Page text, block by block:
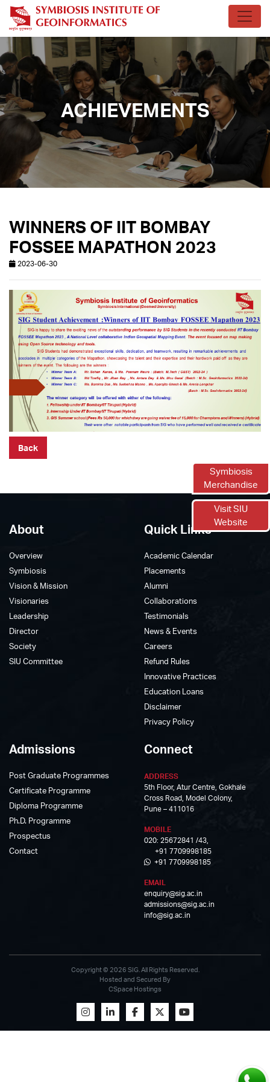
Symbiosis
Merchandise
Visit SIU
Website
ACHIEVEMENTS
WINNERS OF IIT BOMBAY
FOSSEE MAPATHON 2023
2023-06-30
Back
About
Overview
Symbiosis
Vision & Mission
Visionaries
Leadership
Director
Society
SIU Committee
Quick Links
Academic Calendar
Placements
Alumni
Collaborations
Testimonials
News & Events
Careers
Refund Rules
Innovative Practices
Education Loans
Disclaimer
Privacy Policy
Admissions
Post Graduate Programmes
Certificate Programme
Diploma Programme
Ph.D. Programme
Prospectus
Contact
Connect
ADDRESS
5th Floor, Atur Centre, Gokhale
Cross Road, Model Colony,
Pune – 411016
MOBILE
020: 25672841 /43,
+91 7709998185
+91 7709998185
EMAIL
enquiry@sig.ac.in
admissions@sig.ac.in
info@sig.ac.in
Copyright © 2026 SIG. All Rights Reserved.
Hosted and Secured By
CSpace Hostings